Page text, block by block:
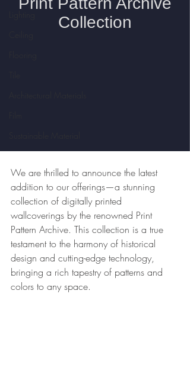
We are thrilled to announce the latest
addition to our offerings—a stunning
collection of digitally printed
wallcoverings by the renowned Print
Pattern Archive. This collection is a true
testament to the harmony of historical
design and cutting-edge technology,
bringing a rich tapestry of patterns and
colors to any space.